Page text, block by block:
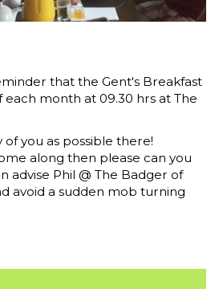
that the Gent's Breakfast
each month at 09.30 hrs at The
you as possible there!
along then please can you
advise Phil @ The Badger of
avoid a sudden mob turning